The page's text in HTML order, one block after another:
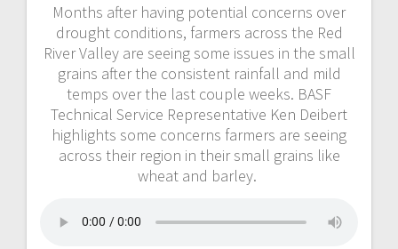
Months after having potential concerns over
drought conditions, farmers across the Red
River Valley are seeing some issues in the small
grains after the consistent rainfall and mild
temps over the last couple weeks. BASF
Technical Service Representative Ken Deibert
highlights some concerns farmers are seeing
across their region in their small grains like
wheat and barley.